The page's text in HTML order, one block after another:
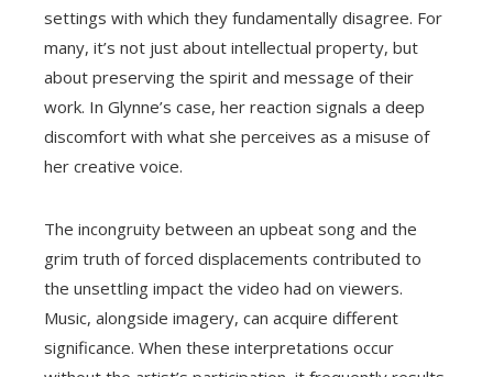
settings with which they fundamentally disagree. For
many, it’s not just about intellectual property, but
about preserving the spirit and message of their
work. In Glynne’s case, her reaction signals a deep
discomfort with what she perceives as a misuse of
her creative voice.
The incongruity between an upbeat song and the
grim truth of forced displacements contributed to
the unsettling impact the video had on viewers.
Music, alongside imagery, can acquire different
significance. When these interpretations occur